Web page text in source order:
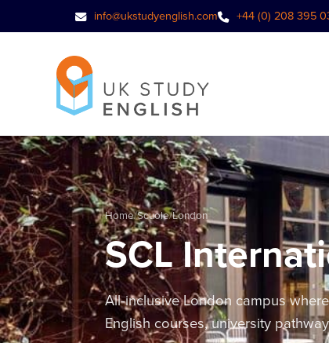
info@ukstudyenglish.com +44 (0) 208 395
Home/Scuole/London
SCL
All-inclusive London campus
English courses, university